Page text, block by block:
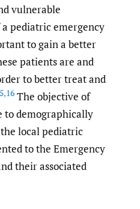
vulnerable
pediatric emergency
to gain a better
patients are and
to better treat and
,16 The objective of
to demographically
local pediatric
to the Emergency
their associated